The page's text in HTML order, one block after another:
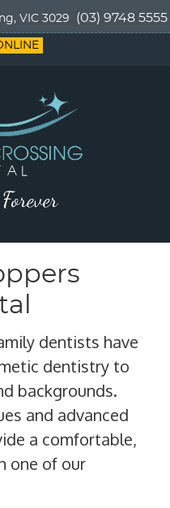
VIC 3029 (03) 9748 5555
dentists have
dentistry to
backgrounds.
and advanced
a comfortable,
one of our